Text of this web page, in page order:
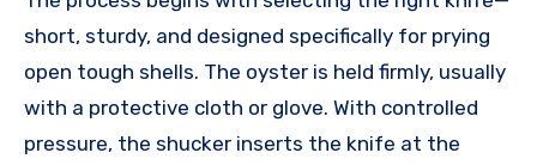
short, sturdy, and designed specifically for prying
open tough shells. The oyster is held firmly, usually
with a protective cloth or glove. With controlled
pressure, the shucker inserts the knife at the